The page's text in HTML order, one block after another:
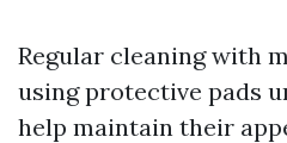
Regular cleaning with
using protective pads
help maintain their